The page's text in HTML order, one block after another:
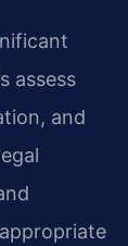
assess
and